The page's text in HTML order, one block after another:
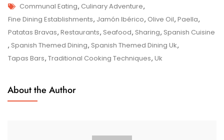
Savour
The
Authentic
Flavours:
Spanish
Tags
Communal Eating, Culinary Adventure,
Fine Dining Establishments, Jamón Ibérico, Olive Oil, Paella,
Patatas Bravas, Restaurants, Seafood, Sharing, Spanish Cuisine
, Spanish Themed Dining, Spanish Themed Dining Uk,
Tapas Bars, Traditional Cooking Techniques, Uk
About the Author